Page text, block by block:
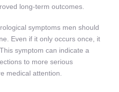
long-term outcomes.
symptoms men should
Even if it only occurs once, it
symptom can indicate a
to more serious
medical attention.